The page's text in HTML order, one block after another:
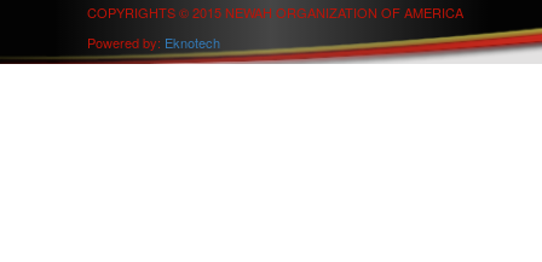
COPYRIGHTS © 2015 NEWAH ORGANIZATION OF AMERICA
Powered by: Eknotech